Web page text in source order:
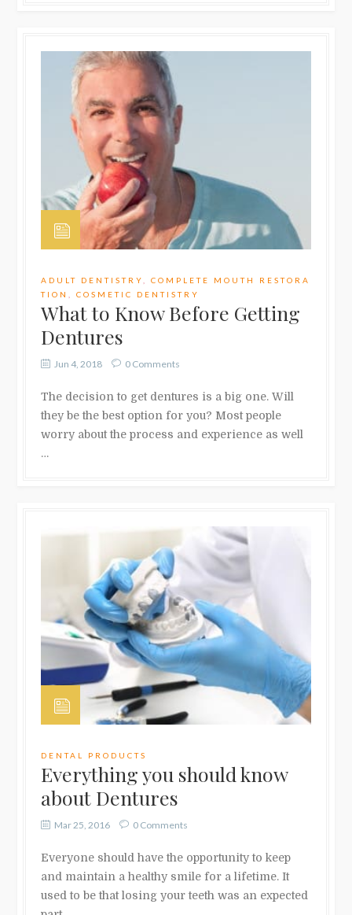
ADULT DENTISTRY ,COMPLETE MOUTH RESTORA
TION
,COSMETIC DENTISTRY
What to Know Before Getting
Dentures
Jun 4, 2018 0 Comments
The decision to get dentures is a big one. Will
they be the best option for you? Most people
worry about the process and experience as well
…
DENTAL PRODUCTS
Everything you should know
about Dentures
Mar 25, 2016 0 Comments
Everyone should have the opportunity to keep
and maintain a healthy smile for a lifetime. It
used to be that losing your teeth was an expected